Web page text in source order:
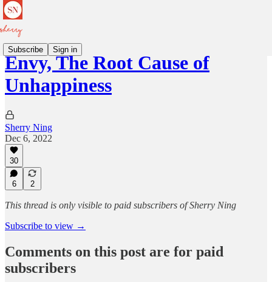
Subscribe Sign in
Envy, The Root Cause of
Unhappiness
Sherry Ning
Dec 6, 2022
30
6 2
This thread is only visible to paid subscribers of Sherry Ning
Subscribe to view →
Comments on this post are for paid
subscribers